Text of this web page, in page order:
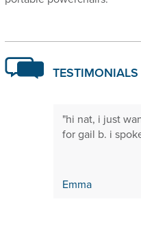
TESTIMONIALS
"hi nat, i just
for gail b. i
Emma